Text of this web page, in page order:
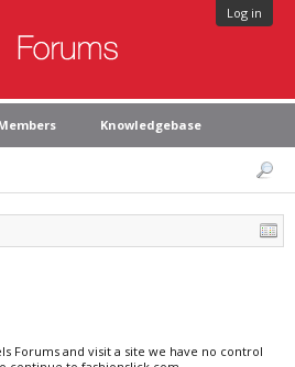
Log in
Knowledgebase
Forums and visit a site we have no control